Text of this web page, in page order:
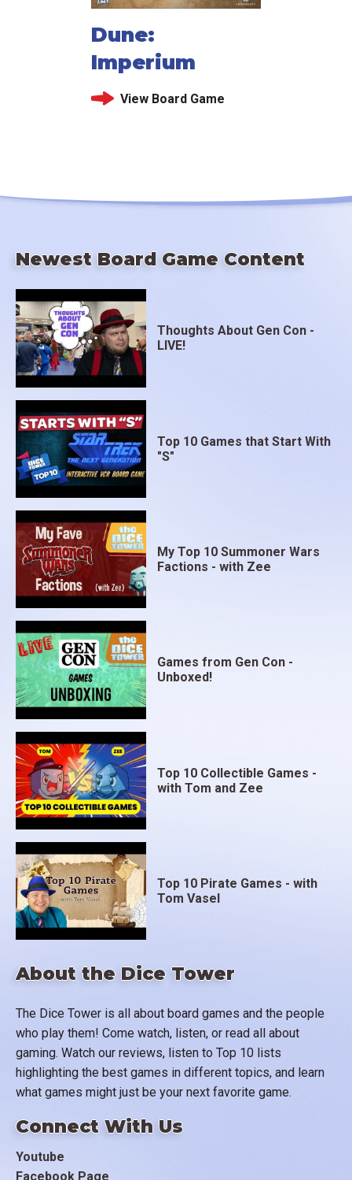
Dune:
Imperium
View Board Game
About the Dice Tower
The Dice Tower is all about board games and the people
who play them! Come watch, listen, or read all about
gaming. Watch our reviews, listen to Top 10 lists
highlighting the best games in different topics, and learn
what games might just be your next favorite game.
Connect With Us
Youtube
Facebook Page
Newest Board Game Content
Thoughts About Gen Con -
LIVE!
Top 10 Games that Start With
"S"
My Top 10 Summoner Wars
Factions - with Zee
Games from Gen Con -
Unboxed!
Top 10 Collectible Games -
with Tom and Zee
Top 10 Pirate Games - with
Tom Vasel